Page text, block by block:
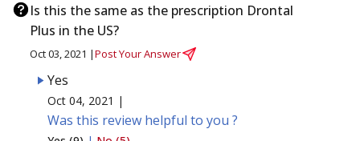
Is this the same as the prescription Drontal
Plus in the US?
Oct 03, 2021 |Post Your Answer
Yes
Oct 04, 2021 |
Was this review helpful to you ?